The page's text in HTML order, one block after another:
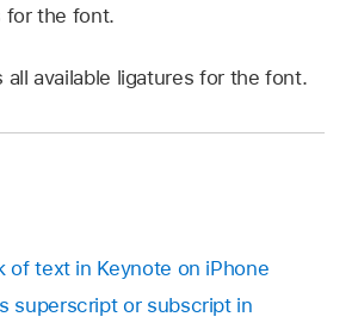
for the font.
all available ligatures for the font.
of text in Keynote on iPhone
superscript or subscript in